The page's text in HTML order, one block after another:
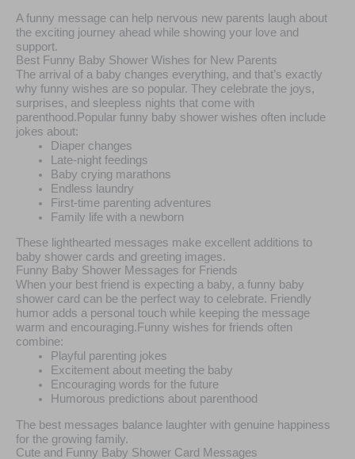
A funny message can help nervous new parents laugh about
the exciting journey ahead while showing your love and
support.
Best Funny Baby Shower Wishes for New Parents
The arrival of a baby changes everything, and that’s exactly
why funny wishes are so popular. They celebrate the joys,
surprises, and sleepless nights that come with
parenthood.Popular funny baby shower wishes often include
jokes about:
Diaper changes
Late-night feedings
Baby crying marathons
Endless laundry
First-time parenting adventures
Family life with a newborn
These lighthearted messages make excellent additions to
baby shower cards and greeting images.
Funny Baby Shower Messages for Friends
When your best friend is expecting a baby, a funny baby
shower card can be the perfect way to celebrate. Friendly
humor adds a personal touch while keeping the message
warm and encouraging.Funny wishes for friends often
combine:
Playful parenting jokes
Excitement about meeting the baby
Encouraging words for the future
Humorous predictions about parenthood
The best messages balance laughter with genuine happiness
for the growing family.
Cute and Funny Baby Shower Card Messages